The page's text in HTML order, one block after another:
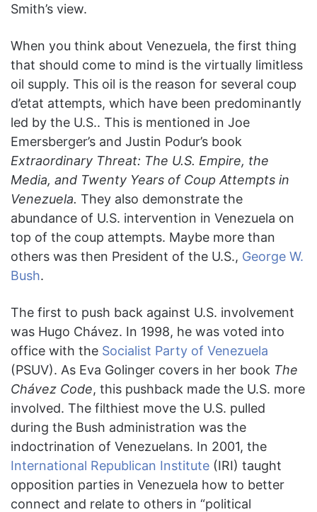
Smith’s view.
When you think about Venezuela, the first thing
that should come to mind is the virtually limitless
oil supply. This oil is the reason for several coup
d’etat attempts, which have been predominantly
led by the U.S.. This is mentioned in Joe
Emersberger’s and Justin Podur’s book
Extraordinary Threat: The U.S. Empire, the
Media, and Twenty Years of Coup Attempts in
Venezuela. They also demonstrate the
abundance of U.S. intervention in Venezuela on
top of the coup attempts. Maybe more than
others was then President of the U.S., George W.
Bush.
The first to push back against U.S. involvement
was Hugo Chávez. In 1998, he was voted into
office with the Socialist Party of Venezuela
(PSUV). As Eva Golinger covers in her book The
Chávez Code, this pushback made the U.S. more
involved. The filthiest move the U.S. pulled
during the Bush administration was the
indoctrination of Venezuelans. In 2001, the
International Republican Institute (IRI) taught
opposition parties in Venezuela how to better
connect and relate to others in “political